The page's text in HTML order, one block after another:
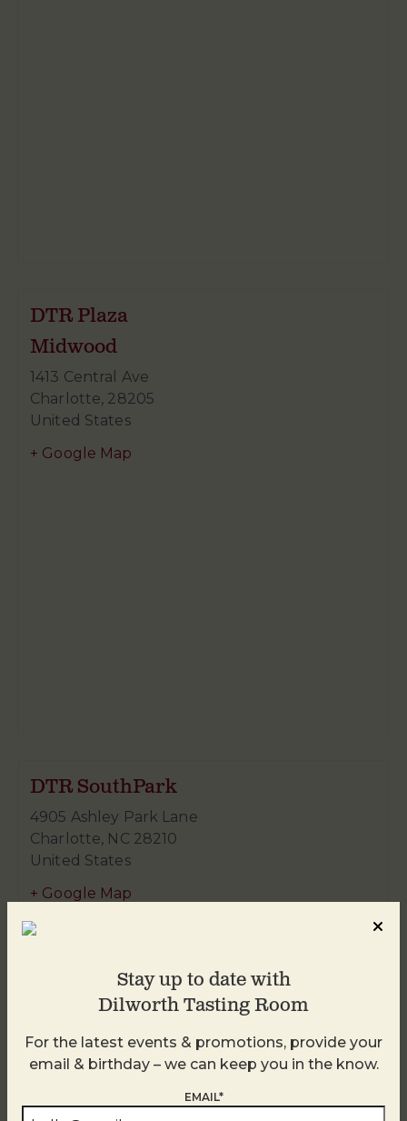
DTR Plaza
Midwood
1413 Central Ave
Charlotte, 28205
United States
+ Google Map
DTR SouthPark
4905 Ashley Park Lane
Charlotte, NC 28210
United States
+ Google Map
980-938-4959
Stay up to date with
Dilworth Tasting Room
For the latest events & promotions, provide your
email & birthday – we can keep you in the know.
EMAIL*